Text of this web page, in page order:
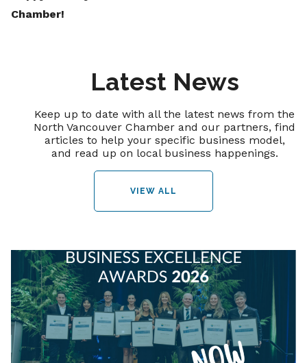
Chamber!
Latest News
Keep up to date with all the latest news from the
North Vancouver Chamber and our partners, find
articles to help your specific business model,
and read up on local business happenings.
VIEW ALL